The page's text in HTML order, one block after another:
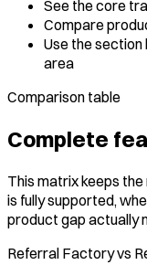
See the core
Compare
Use the
area
Comparison table
Complete
This matrix keeps
is fully supported,
product gap actually
Referral Factory vs